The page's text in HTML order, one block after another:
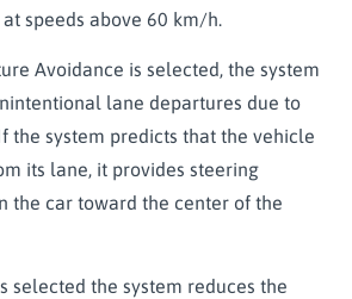
speeds above 60 km/h.
Avoidance is selected, the system
lane departures due to
the system predicts that the vehicle
its lane, it provides steering
the car toward the center of the
selected the system reduces the